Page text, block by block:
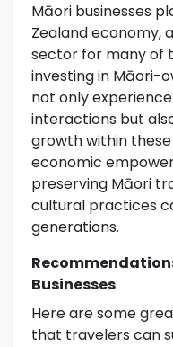
Māori businesses
Zealand economy,
sector for many of
investing in Māori-
not only
interactions but
growth within
economic
preserving Māori
cultural practices
generations.
Businesses
Here are some
that travelers can